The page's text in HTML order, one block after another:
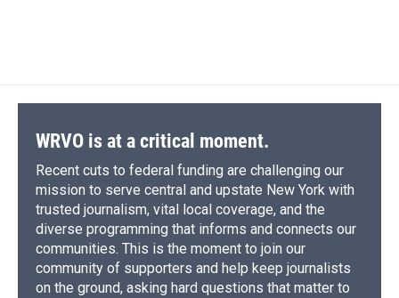
WRVO is at a critical moment.
Recent cuts to federal funding are challenging our
mission to serve central and upstate New York with
trusted journalism, vital local coverage, and the
diverse programming that informs and connects our
communities. This is the moment to join our
community of supporters and help keep journalists
on the ground, asking hard questions that matter to